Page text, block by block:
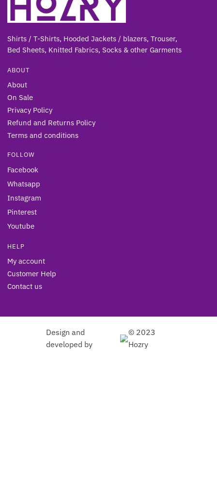
Shirts / T-Shirts, Hooded Jackets / blazers, Trouser,
Bed Sheets, Knitted Fabrics, Socks & other Garments
ABOUT
About
On Sale
Privacy Policy
Refund and Returns Policy
Terms and conditions
FOLLOW
Facebook
Whatsapp
Instagram
Pinterest
Youtube
HELP
My account
Customer Help
Contact us
Design and
developed by
© 2023
Hozry